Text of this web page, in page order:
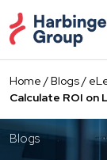
to
the
content
Home /Blogs/
Calculate ROI on
Blogs